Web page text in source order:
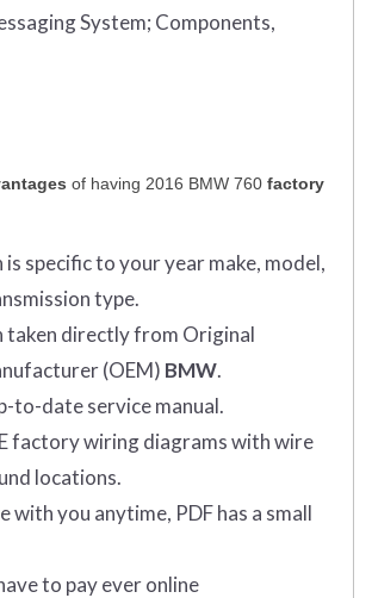
System; Components,
of having 2016 BMW 760 factory
specific to your year make, model,
type.
taken directly from Original
(OEM) BMW.
to-date service manual.
factory wiring diagrams with wire
locations.
with you anytime, PDF has a small
to pay ever online